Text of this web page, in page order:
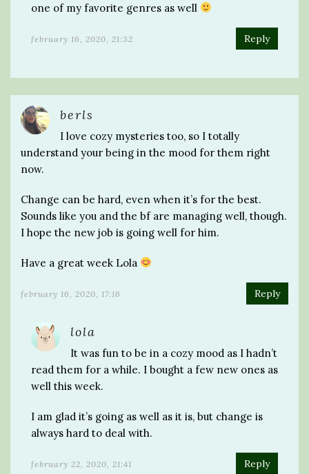
one of my favorite genres as well
february 16, 2020, 21:32 Reply
berls
I love cozy mysteries too, so I totally
understand your being in the mood for them right
now.
Change can be hard, even when it’s for the best.
Sounds like you and the bf are managing well, though.
I hope the new job is going well for him.
Have a great week Lola
february 16, 2020, 17:16 Reply
lola
It was fun to be in a cozy mood as I hadn’t
read them for a while. I bought a few new ones as
well this week.
I am glad it’s going as well as it is, but change is
always hard to deal with.
february 22, 2020, 21:41 Reply